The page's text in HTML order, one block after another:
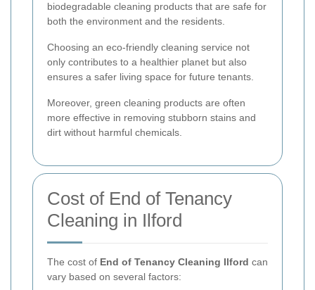
biodegradable cleaning products that are safe for
both the environment and the residents.
Choosing an eco-friendly cleaning service not
only contributes to a healthier planet but also
ensures a safer living space for future tenants.
Moreover, green cleaning products are often
more effective in removing stubborn stains and
dirt without harmful chemicals.
Cost of End of Tenancy
Cleaning in Ilford
The cost of End of Tenancy Cleaning Ilford can
vary based on several factors: